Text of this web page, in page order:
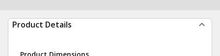
Product Details